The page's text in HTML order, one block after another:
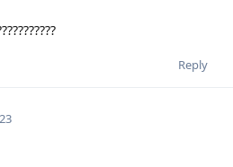
Reply